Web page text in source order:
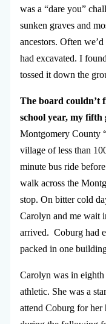
was a “dare you”
sunken graves and
ancestors. Often
had excavated. I
tossed it down the
The board couldn’t
school year, my fifth
Montgomery County
village of less than
minute bus ride
walk across the
stop. On bitter cold
Carolyn and me wait
arrived. Coburg had
packed in one
Carolyn was in
athletic. She was a
attend Coburg for her